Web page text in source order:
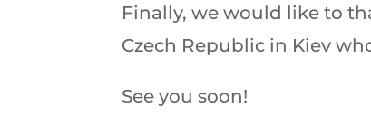
Finally, we would like to
Czech Republic in Kiev
See you soon!